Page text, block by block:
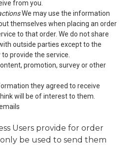
from you.
We may use the information
themselves when placing an order
to that order. We do not share
outside parties except to the
provide the service.
promotion, survey or other
they agreed to receive
will be of interest to them.
Users provide for order
be used to send them